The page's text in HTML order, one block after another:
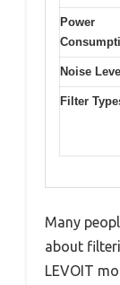
Power
Noise
Filter
Many
about
LEVOIT